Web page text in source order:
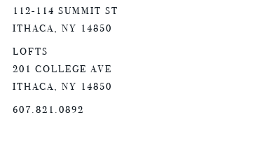
112-114 SUMMIT ST
ITHACA, NY 14850
LOFTS
201 COLLEGE AVE
ITHACA, NY 14850
607.821.0892